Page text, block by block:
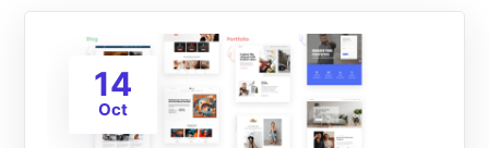
14
Oct